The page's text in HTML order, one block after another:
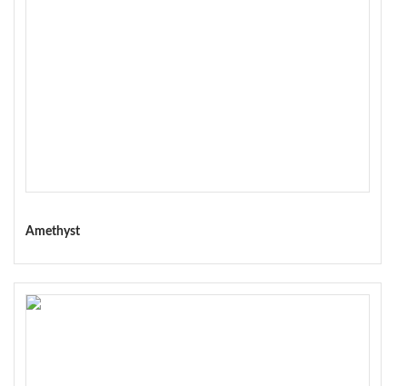
Amethyst